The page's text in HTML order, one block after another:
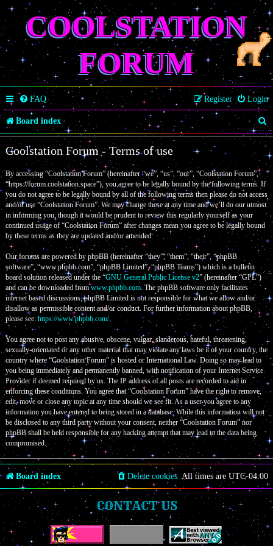
COOLSTATION
FORUM
FAQ Login
Register
Board index
S
e
a
r
c
Coolstation Forum - Terms of use
By accessing “Coolstation Forum” (hereinafter “we”, “us”, “our”, “Coolstation Forum”,
“https://forum.coolstation.space”), you agree to be legally bound by the following terms. If
you do not agree to be legally bound by all of the following terms then please do not access
and/or use “Coolstation Forum”. We may change these at any time and we’ll do our utmost
in informing you, though it would be prudent to review this regularly yourself as your
continued usage of “Coolstation Forum” after changes mean you agree to be legally bound
by these terms as they are updated and/or amended.
Our forums are powered by phpBB (hereinafter “they”, “them”, “their”, “phpBB
software”, “www.phpbb.com”, “phpBB Limited”, “phpBB Teams”) which is a bulletin
board solution released under the “GNU General Public License v2” (hereinafter “GPL”)
and can be downloaded fromwww.phpbb.com. The phpBB software only facilitates
internet based discussions; phpBB Limited is not responsible for what we allow and/or
disallow as permissible content and/or conduct. For further information about phpBB,
please see:https://www.phpbb.com/.
You agree not to post any abusive, obscene, vulgar, slanderous, hateful, threatening,
sexually-orientated or any other material that may violate any laws be it of your country, the
country where “Coolstation Forum” is hosted or International Law. Doing so may lead to
you being immediately and permanently banned, with notification of your Internet Service
Provider if deemed required by us. The IP address of all posts are recorded to aid in
enforcing these conditions. You agree that “Coolstation Forum” have the right to remove,
edit, move or close any topic at any time should we see fit. As a user you agree to any
information you have entered to being stored in a database. While this information will not
be disclosed to any third party without your consent, neither “Coolstation Forum” nor
phpBB shall be held responsible for any hacking attempt that may lead to the data being
compromised.
Board index All times are UTC-04:00
Delete cookies
CONTACT US